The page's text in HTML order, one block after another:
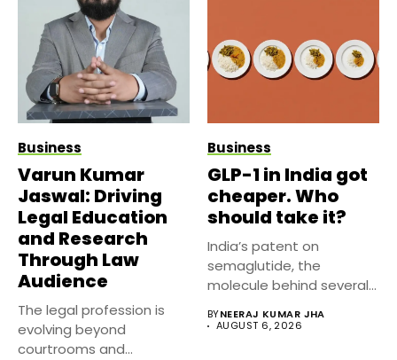
Business
Varun Kumar
Jaswal: Driving
Legal Education
and Research
Through Law
Audience
The legal profession is
evolving beyond
courtrooms and
Business
GLP-1 in India got
cheaper. Who
should take it?
India’s patent on
semaglutide, the
molecule behind several
management...
BYNEERAJ KUMAR JHA
AUGUST 6, 2026